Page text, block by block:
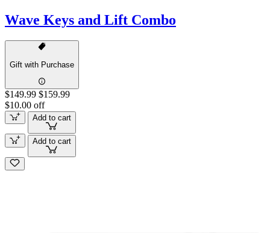
Wave Keys and Lift Combo
Gift with Purchase
$149.99 $159.99
$10.00 off
Add to cart
Add to cart